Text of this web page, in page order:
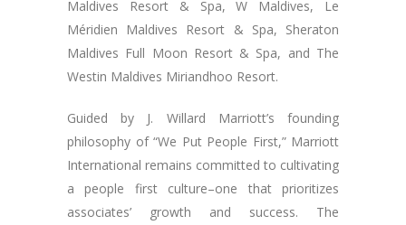
Maldives Resort & Spa, W Maldives, Le
Méridien Maldives Resort & Spa, Sheraton
Maldives Full Moon Resort & Spa, and The
Westin Maldives Miriandhoo Resort.
Guided by J. Willard Marriott’s founding
philosophy of “We Put People First,” Marriott
International remains committed to cultivating
a people first culture–one that prioritizes
associates’ growth and success. The